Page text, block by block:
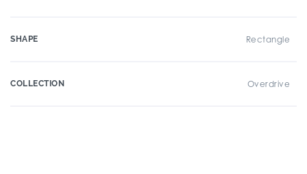
SHAPE Rectangle
COLLECTION Overdrive